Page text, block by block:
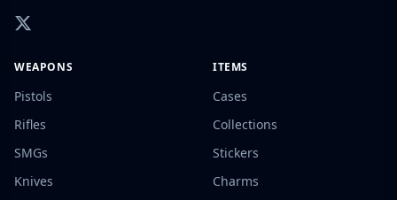
WEAPONS
Pistols
Rifles
SMGs
Knives
ITEMS
Cases
Collections
Stickers
Charms